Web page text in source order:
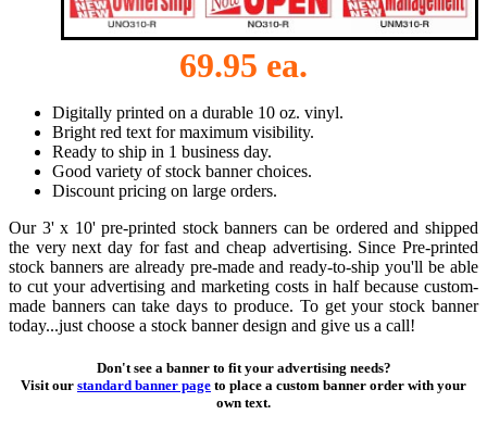
69.95 ea.
Digitally printed on a durable 10 oz. vinyl.
Bright red text for maximum visibility.
Ready to ship in 1 business day.
Good variety of stock banner choices.
Discount pricing on large orders.
Our 3' x 10' pre-printed stock banners can be ordered and shipped
the very next day for fast and cheap advertising. Since Pre-printed
stock banners are already pre-made and ready-to-ship you'll be able
to cut your advertising and marketing costs in half because custom-
made banners can take days to produce. To get your stock banner
today...just choose a stock banner design and give us a call!
Don't see a banner to fit your advertising needs?
Visit our standard banner page to place a custom banner order with your
own text.